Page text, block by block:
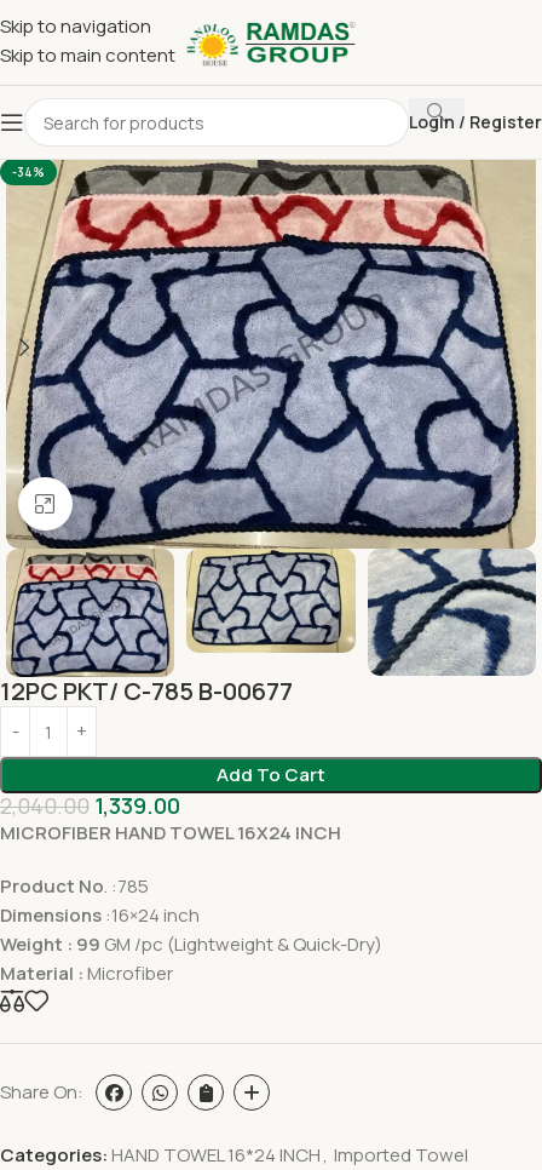
Skip to navigation
Skip to main content
Login / Register
Home Imported Towel HAND TOWEL 16*24 INCH
-34%
Click to enlarge
12PC PKT/ C-785 B-00677
Add To Cart
2,040.00 1,339.00
MICROFIBER HAND TOWEL 16X24 INCH
Product No. :785
Dimensions :16×24 inch
Weight : 99 GM /pc (Lightweight & Quick-Dry)
Material : Microfiber
Share On:
Categories: HAND TOWEL 16*24 INCH, Imported Towel